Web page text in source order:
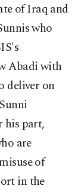
of Iraq and
who
Abadi with
deliver on
his part,
are
of
in the